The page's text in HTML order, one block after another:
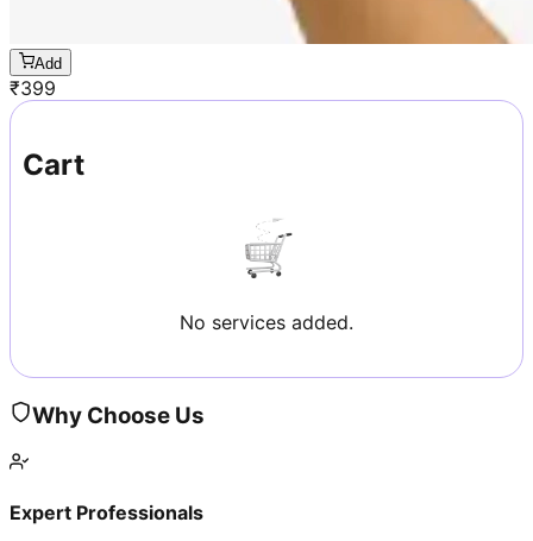
Add
₹399
Cart
No services added.
Why Choose Us
Expert Professionals